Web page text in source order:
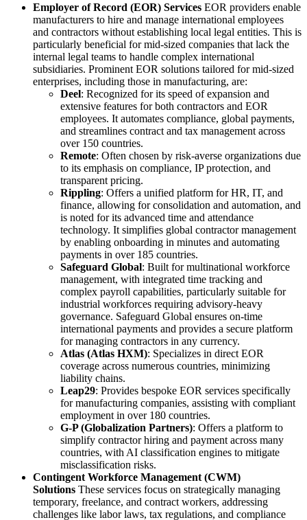
Employer of Record (EOR) Services EOR providers enable
manufacturers to hire and manage international employees
and contractors without establishing local legal entities. This is
particularly beneficial for mid-sized companies that lack the
internal legal teams to handle complex international
subsidiaries. Prominent EOR solutions tailored for mid-sized
enterprises, including those in manufacturing, are:
Deel: Recognized for its speed of expansion and
extensive features for both contractors and EOR
employees. It automates compliance, global payments,
and streamlines contract and tax management across
over 150 countries.
Remote: Often chosen by risk-averse organizations due
to its emphasis on compliance, IP protection, and
transparent pricing.
Rippling: Offers a unified platform for HR, IT, and
finance, allowing for consolidation and automation, and
is noted for its advanced time and attendance
technology. It simplifies global contractor management
by enabling onboarding in minutes and automating
payments in over 185 countries.
Safeguard Global: Built for multinational workforce
management, with integrated time tracking and
complex payroll capabilities, particularly suitable for
industrial workforces requiring advisory-heavy
governance. Safeguard Global ensures on-time
international payments and provides a secure platform
for managing contractors in any currency.
Atlas (Atlas HXM): Specializes in direct EOR
coverage across numerous countries, minimizing
liability chains.
Leap29: Provides bespoke EOR services specifically
for manufacturing companies, assisting with compliant
employment in over 180 countries.
G-P (Globalization Partners): Offers a platform to
simplify contractor hiring and payment across many
countries, with AI classification engines to mitigate
misclassification risks.
Contingent Workforce Management (CWM)
Solutions These services focus on strategically managing
temporary, freelance, and contract workers, addressing
challenges like labor laws, tax regulations, and compliance